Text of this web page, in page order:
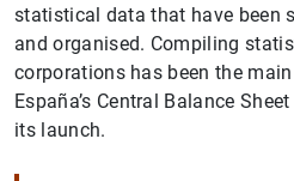
statistical data that have been
and organised. Compiling
corporations has been the
España’s Central Balance
its launch.